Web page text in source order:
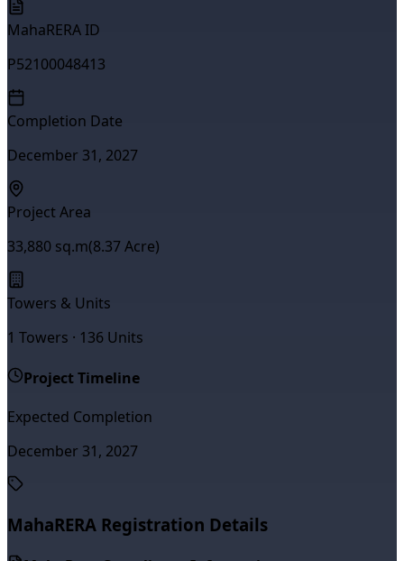
MahaRERA ID
P52100048413
Completion Date
December 31, 2027
Project Area
33,880 sq.m(8.37Acre)
Towers & Units
1 Towers · 136 Units
Project Timeline
Expected Completion
December 31, 2027
MahaRERA Registration Details